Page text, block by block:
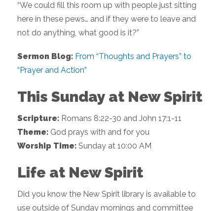
“We could fill this room up with people just sitting
here in these pews… and if they were to leave and
not do anything, what good is it?”
Sermon Blog: From “Thoughts and Prayers” to
“Prayer and Action”
This Sunday at New Spirit
Scripture: Romans 8:22-30 and John 17:1-11
Theme: God prays with and for you
Worship Time: Sunday at 10:00 AM
Life at New Spirit
Did you know the New Spirit library is available to
use outside of Sunday mornings and committee